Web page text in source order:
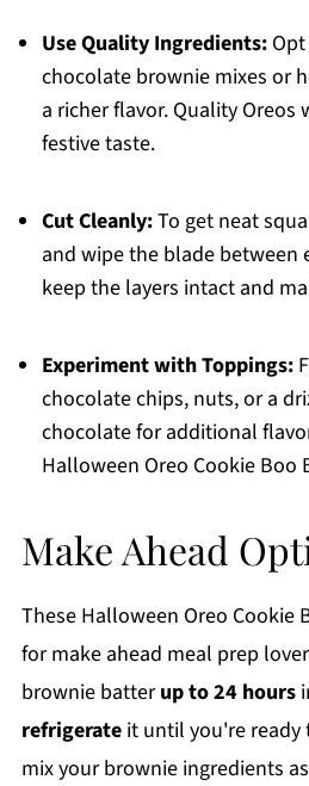
Use Quality Ingredients:Opt
chocolate brownie mixes or
a richer flavor. Quality
festive taste.
Cut Cleanly:To get neat
and wipe the blade between
keep the layers intact and
Experiment with Toppings:
chocolate chips, nuts, or a
chocolate for additional
Halloween Oreo Cookie Boo
Make Ahead
These Halloween Oreo Cookie
for make ahead meal prep
brownie batterup to 24 hours
refrigerateit until you're ready
mix your brownie ingredients